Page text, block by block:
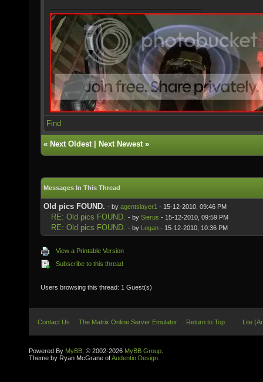
Find
« Next Oldest| Next Newest»
Messages In This Thread
Old pics FOUND. - by agentslayer1 - 15-12-2010, 09:46 PM
RE: Old pics FOUND. - by Sierus - 15-12-2010, 09:59 PM
RE: Old pics FOUND. - by Logan - 15-12-2010, 10:36 PM
View a Printable Version
Subscribe to this thread
Users browsing this thread: 1 Guest(s)
Contact Us The Matrix Online Server Emulator Return to Top Lite
Powered By MyBB , © 2002-2026 MyBB Group
Theme by Ryan McGrane ofAudentio Design